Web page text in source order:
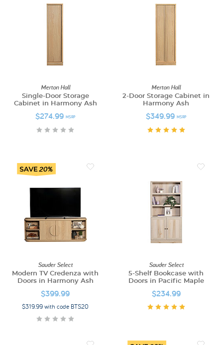
Merton Hall
Single-Door Storage
Cabinet in Harmony Ash
$274.99 MSRP
Merton Hall
2-Door Storage Cabinet in
Harmony Ash
$349.99 MSRP
Sauder Select
Modern TV Credenza with
Doors in Harmony Ash
$399.99
$319.99 with code BTS20
Sauder Select
5-Shelf Bookcase with
Doors in Pacific Maple
$234.99